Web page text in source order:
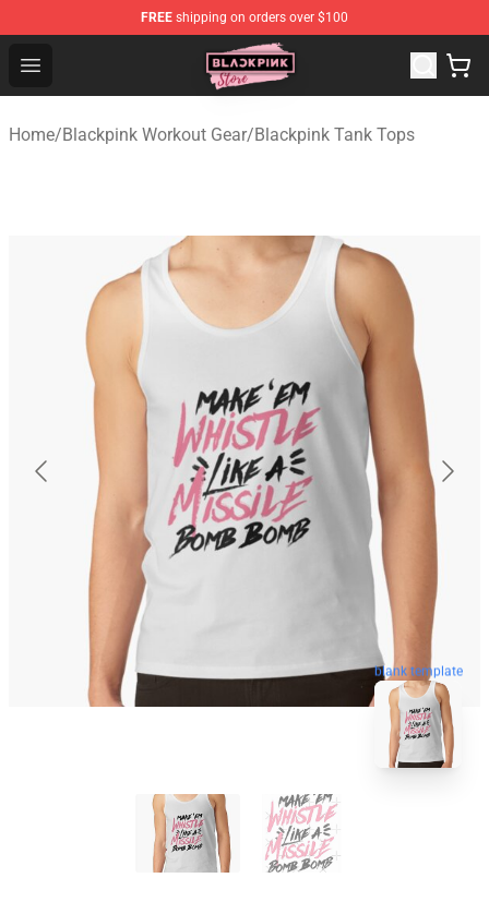
FREE shipping on orders over $100
Open menu
Blackpink Store - Official Blackpink Merchandise Shop
Home/Blackpink Workout Gear/Blackpink Tank Tops
blank template